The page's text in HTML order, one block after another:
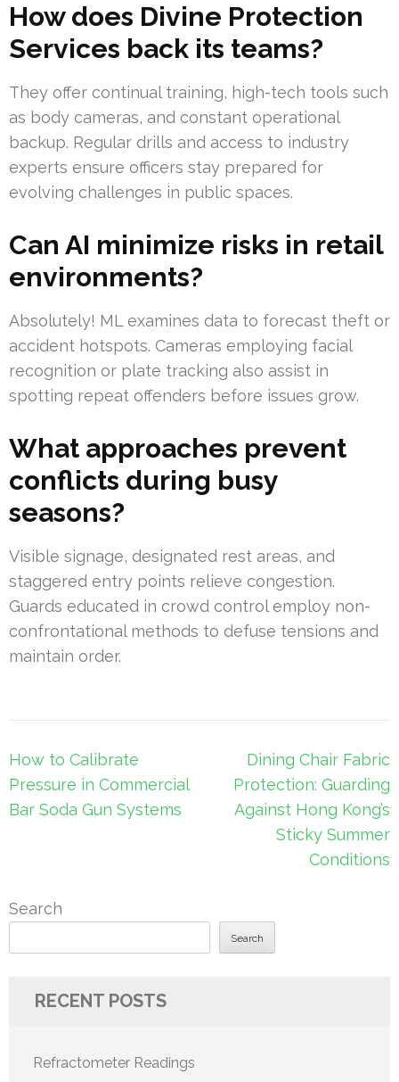
How does Divine Protection
Services back its teams?
They offer continual training, high-tech tools such
as body cameras, and constant operational
backup. Regular drills and access to industry
experts ensure officers stay prepared for
evolving challenges in public spaces.
Can AI minimize risks in retail
environments?
Absolutely! ML examines data to forecast theft or
accident hotspots. Cameras employing facial
recognition or plate tracking also assist in
spotting repeat offenders before issues grow.
What approaches prevent
conflicts during busy
seasons?
Visible signage, designated rest areas, and
staggered entry points relieve congestion.
Guards educated in crowd control employ non-
confrontational methods to defuse tensions and
maintain order.
Post
navigation
How to Calibrate
Pressure in Commercial
Bar Soda Gun Systems
Dining Chair Fabric
Protection: Guarding
Against Hong Kong’s
Sticky Summer
Conditions
Search
Search
RECENT POSTS
Refractometer Readings